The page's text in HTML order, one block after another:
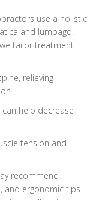
use a holistic
and lumbago.
tailor treatment
relieving
help decrease
tension and
recommend
and ergonomic tips